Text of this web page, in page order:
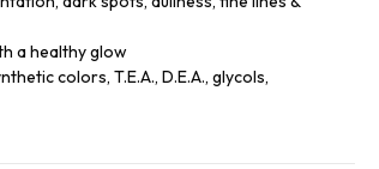
a healthy glow
colors, T.E.A., D.E.A., glycols,